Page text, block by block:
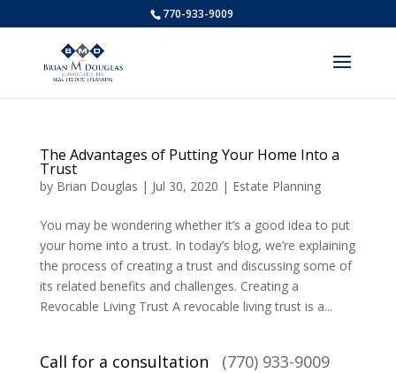
770-933-9009
The Advantages of Putting Your Home Into a
Trust
by Brian Douglas | Jul 30, 2020 | Estate Planning
You may be wondering whether it’s a good idea to put
your home into a trust. In today’s blog, we’re explaining
the process of creating a trust and discussing some of
its related benefits and challenges. Creating a
Revocable Living Trust A revocable living trust is a...
Call for a consultation (770) 933-9009